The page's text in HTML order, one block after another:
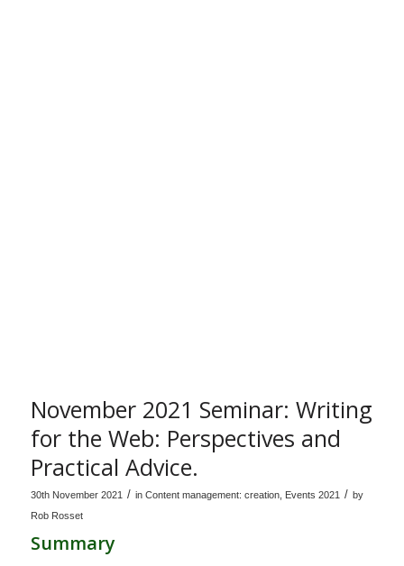
November 2021 Seminar: Writing
for the Web: Perspectives and
Practical Advice.
30th November 2021 / in Content management: creation, Events 2021 / by
Rob Rosset
Summary